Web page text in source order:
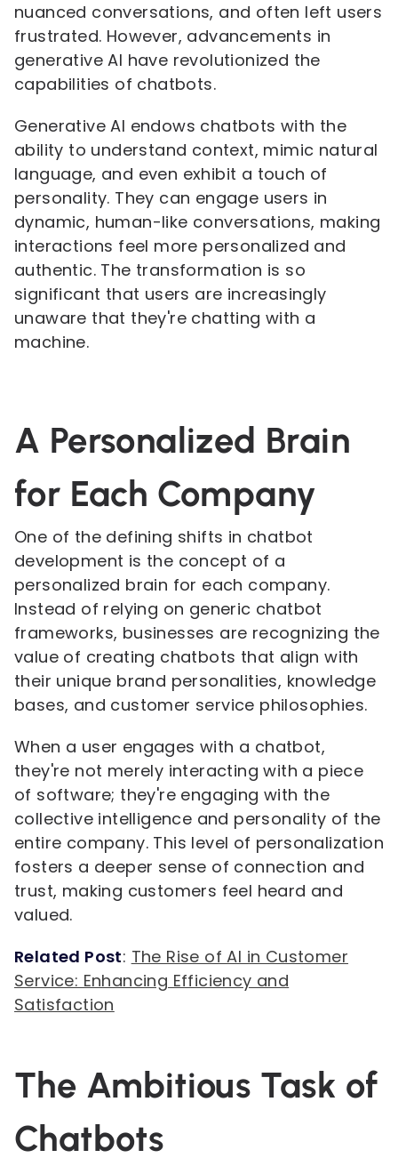
nuanced conversations, and often left users
frustrated. However, advancements in
generative AI have revolutionized the
capabilities of chatbots.
Generative AI endows chatbots with the
ability to understand context, mimic natural
language, and even exhibit a touch of
personality. They can engage users in
dynamic, human-like conversations, making
interactions feel more personalized and
authentic. The transformation is so
significant that users are increasingly
unaware that they're chatting with a
machine.
A Personalized Brain
for Each Company
One of the defining shifts in chatbot
development is the concept of a
personalized brain for each company.
Instead of relying on generic chatbot
frameworks, businesses are recognizing the
value of creating chatbots that align with
their unique brand personalities, knowledge
bases, and customer service philosophies.
When a user engages with a chatbot,
they're not merely interacting with a piece
of software; they're engaging with the
collective intelligence and personality of the
entire company. This level of personalization
fosters a deeper sense of connection and
trust, making customers feel heard and
valued.
Related Post: The Rise of AI in Customer
Service: Enhancing Efficiency and
Satisfaction
The Ambitious Task of
Chatbots